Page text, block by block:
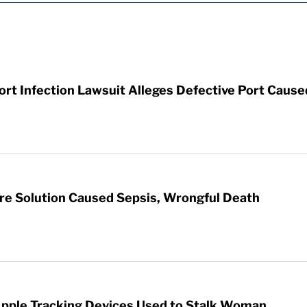
Infection Lawsuit Alleges Defective Port
Solution Caused Sepsis, Wrongful Death